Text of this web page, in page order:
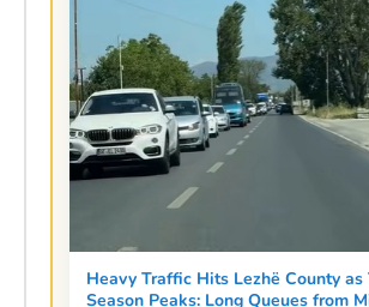
Heavy Traffic Hits Lezhë County as
Season Peaks: Long Queues from